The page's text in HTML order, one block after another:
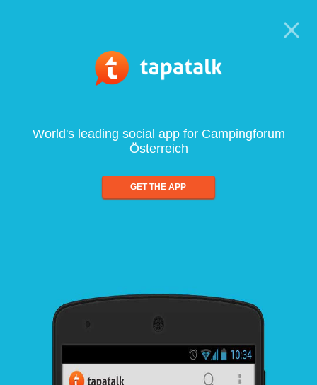
World's leading social app for Campingforum
Österreich
GET THE APP